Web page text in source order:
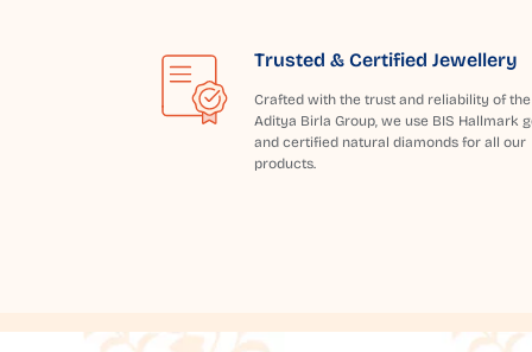
Trusted & Certified Jewellery
Crafted with the trust and reliability of the
Aditya Birla Group, we use BIS Hallmark
and certified natural diamonds for all our
products.